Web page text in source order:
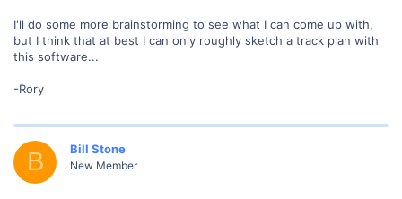
I'll do some more brainstorming to see what I can come up with,
but I think that at best I can only roughly sketch a track plan with
this software...
-Rory
B Bill Stone
New Member